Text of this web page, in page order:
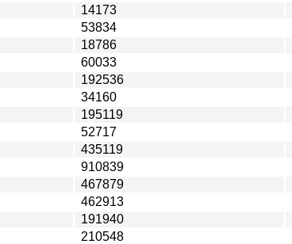
14173
53834
18786
60033
192536
34160
195119
52717
435119
910839
467879
462913
191940
210548